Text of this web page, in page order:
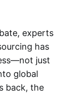
experts
has
just
global
back, the